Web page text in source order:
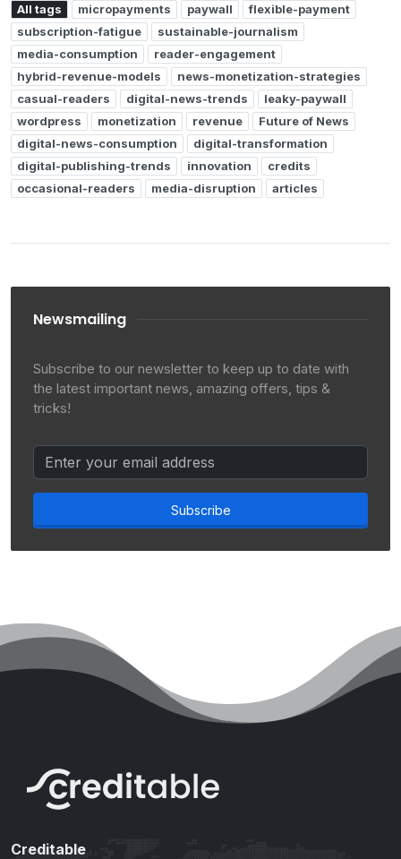
All tags micropayments paywall
flexible-payment
subscription-fatigue
sustainable-journalism
media-consumption
reader-engagement
hybrid-revenue-models
news-monetization-strategies
casual-readers
digital-news-trends
leaky-paywall
wordpress
monetization revenue
Future of News
digital-news-consumption
digital-transformation
digital-publishing-trends
innovation
credits
occasional-readers
media-disruption articles
Newsmailing
Subscribe to our newsletter to keep up to date with
the latest important news, amazing offers, tips &
tricks!
Subscribe
Creditable